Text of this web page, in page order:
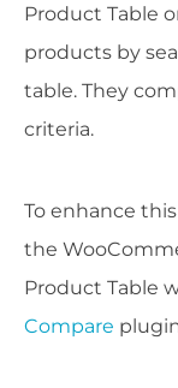
Product Table
products by
table. They
criteria.
To enhance
the
Product Table
Compare